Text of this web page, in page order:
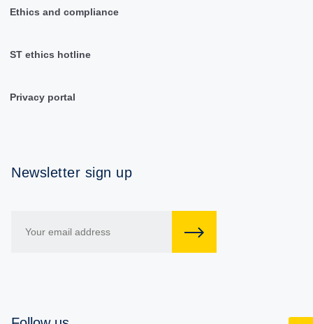
Ethics and compliance
ST ethics hotline
Privacy portal
Newsletter sign up